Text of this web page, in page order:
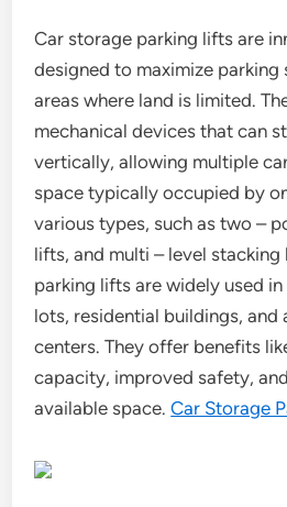
Car storage parking lifts are
designed to maximize parking
areas where land is limited.
mechanical devices that can
vertically, allowing multiple
space typically occupied by
various types, such as two –
lifts, and multi – level
parking lifts are widely used
lots, residential buildings,
centers. They offer benefits
capacity, improved safety,
available space.Car Storage